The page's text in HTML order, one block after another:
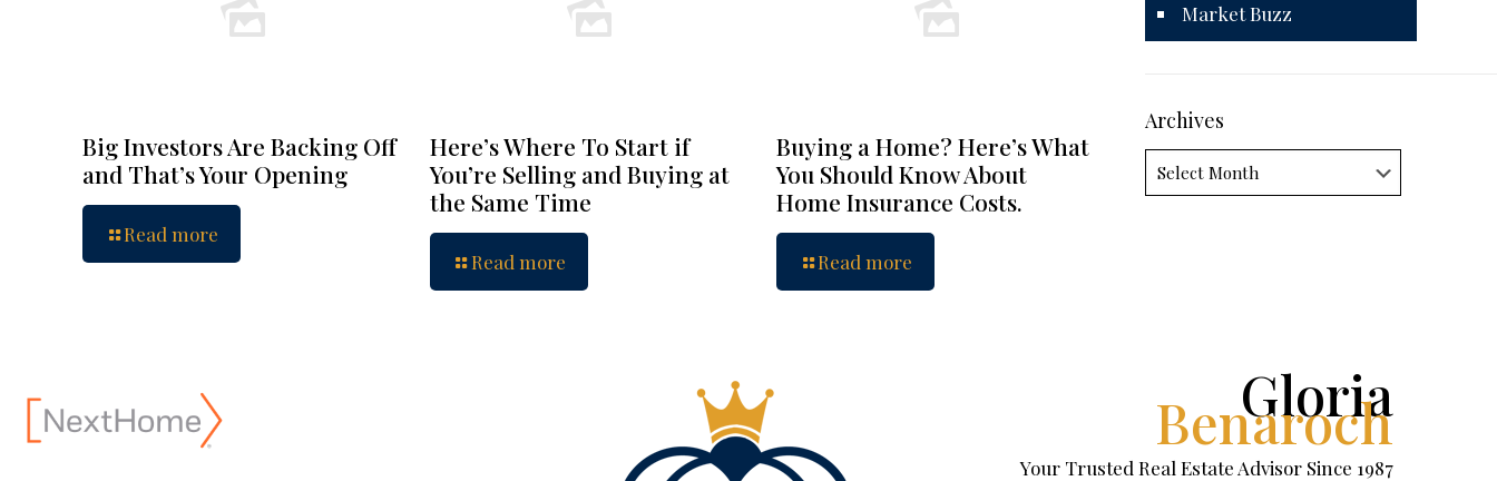
Big Investors Are Backing Off
and That’s Your Opening
Read more
Here’s Where To Start if
You’re Selling and Buying at
the Same Time
Read more
Buying a Home? Here’s What
You Should Know About
Home Insurance Costs.
Read more
Market Buzz
Archives
Archives
Gloria
Benaroch
Your Trusted Real Estate Advisor Since 1987